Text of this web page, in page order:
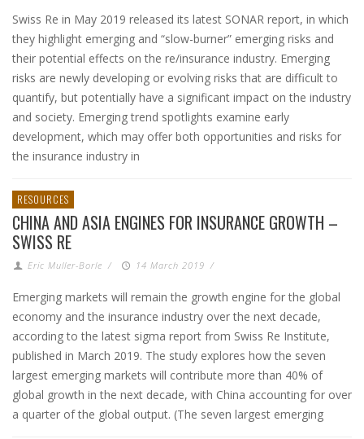
Swiss Re in May 2019 released its latest SONAR report, in which
they highlight emerging and “slow-burner” emerging risks and
their potential effects on the re/insurance industry. Emerging
risks are newly developing or evolving risks that are difficult to
quantify, but potentially have a significant impact on the industry
and society. Emerging trend spotlights examine early
development, which may offer both opportunities and risks for
the insurance industry in
RESOURCES
CHINA AND ASIA ENGINES FOR INSURANCE GROWTH –
SWISS RE
Eric Muller-Borle / 14 March 2019 /
Emerging markets will remain the growth engine for the global
economy and the insurance industry over the next decade,
according to the latest sigma report from Swiss Re Institute,
published in March 2019. The study explores how the seven
largest emerging markets will contribute more than 40% of
global growth in the next decade, with China accounting for over
a quarter of the global output. (The seven largest emerging